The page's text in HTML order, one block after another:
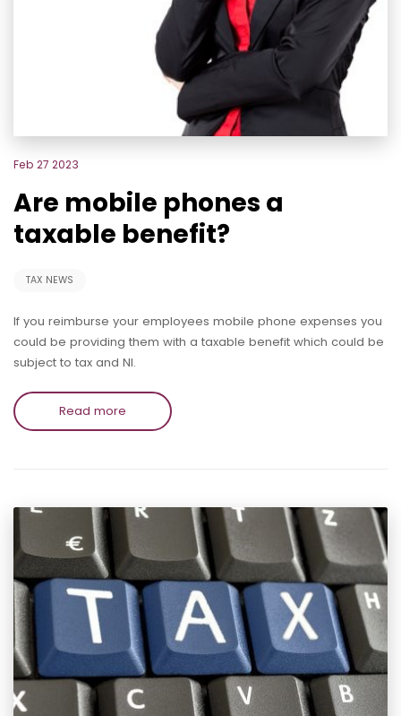
Feb 27 2023
Are mobile phones a
taxable benefit?
TAX NEWS
If you reimburse your employees mobile phone expenses you
could be providing them with a taxable benefit which could be
subject to tax and NI.
Read more